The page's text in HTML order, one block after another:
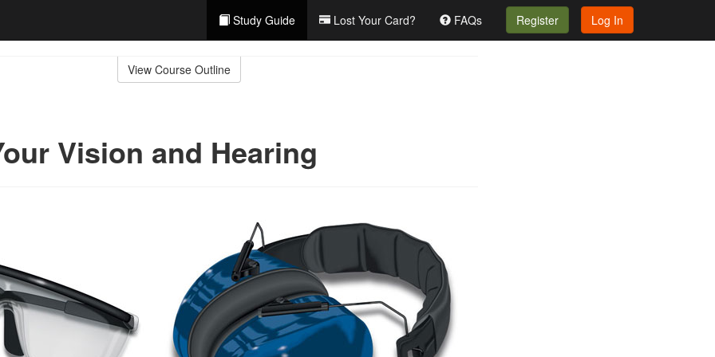
Study Guide Lost Your Card? FAQs Register Log In
View Course Outline
Vision and Hearing